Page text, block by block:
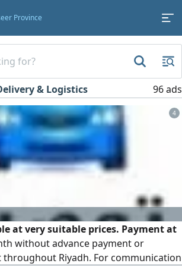
Province
& Logistics 96 ads
4
at very suitable prices. Payment at
without advance payment or
Riyadh. For communication